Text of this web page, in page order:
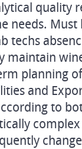
quality
needs.
techs
maintain
planning
and
to